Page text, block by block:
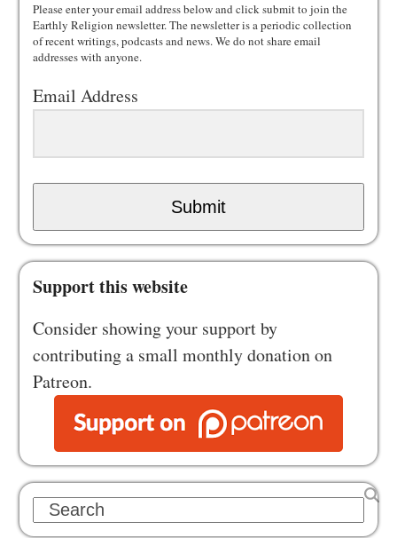
Please enter your email address below and click submit to join the
Earthly Religion newsletter. The newsletter is a periodic collection
of recent writings, podcasts and news. We do not share email
addresses with anyone.
Email Address
Submit
Support this website
Consider showing your support by
contributing a small monthly donation on
Patreon.
Search